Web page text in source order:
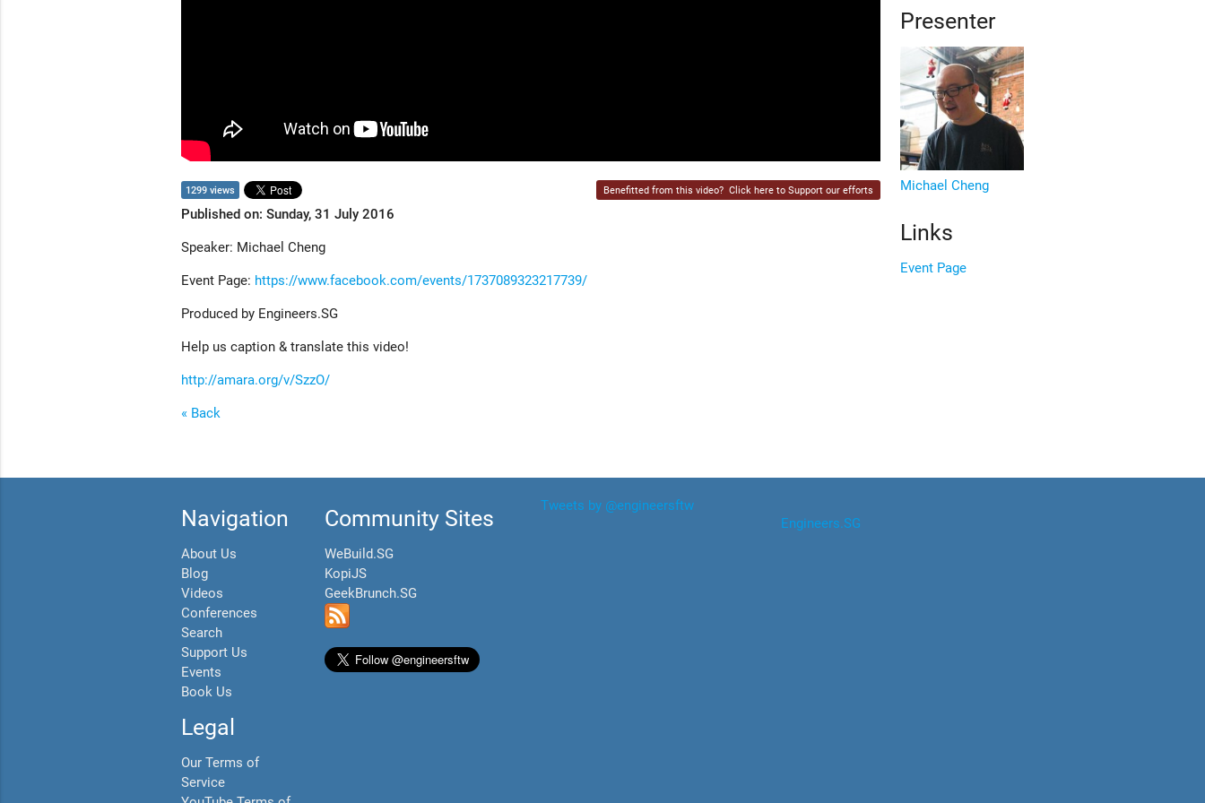
1299 views Benefitted from this video? Click here to Support our efforts
Published on: Sunday, 31 July 2016
Speaker: Michael Cheng
Event Page: https://www.facebook.com/events/1737089323217739/
Produced by Engineers.SG
Help us caption & translate this video!
http://amara.org/v/SzzO/
« Back
Presenter
Michael Cheng
Links
Event Page
Navigation
About Us
Blog
Videos
Conferences
Search
Support Us
Events
Book Us
Legal
Our Terms of
Service
Community Sites
WeBuild.SG
KopiJS
GeekBrunch.SG
Tweets by @engineersftw
Engineers.SG